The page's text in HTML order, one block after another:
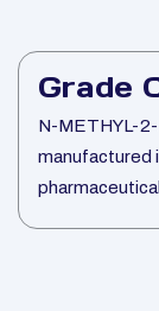
Grade
N-METHYL-
manufactured